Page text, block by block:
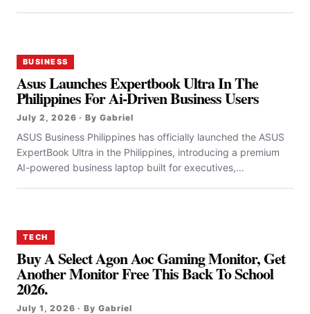
BUSINESS
Asus Launches Expertbook Ultra In The
Philippines For Ai-Driven Business Users
July 2, 2026 · By Gabriel
ASUS Business Philippines has officially launched the ASUS
ExpertBook Ultra in the Philippines, introducing a premium
AI-powered business laptop built for executives,...
TECH
Buy A Select Agon Aoc Gaming Monitor, Get
Another Monitor Free This Back To School
2026.
July 1, 2026 · By Gabriel